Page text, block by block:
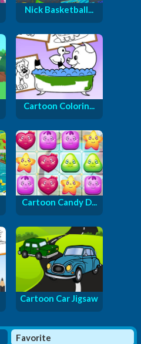
Nick Basketball...
Cartoon Colorin...
Cartoon Candy D...
Cartoon Car Jigsaw
Favorite